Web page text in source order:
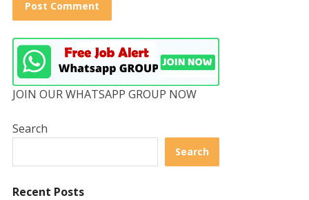
JOIN OUR WHATSAPP GROUP NOW
Search
Search
Recent Posts